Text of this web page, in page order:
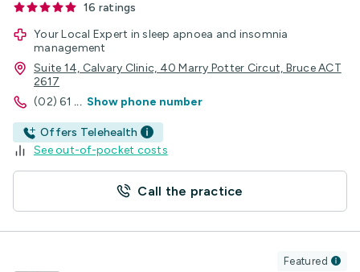
16 ratings
Your Local Expert in sleep apnoea and insomnia
management
Suite 14, Calvary Clinic, 40 Marry Potter Circut, Bruce ACT
2617
(02) 61 ... Show phone number
Offers Telehealth
See out-of-pocket costs
Call the practice
Featured